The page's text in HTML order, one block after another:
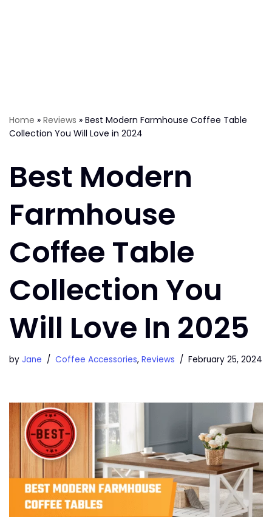
Home » Reviews » Best Modern Farmhouse Coffee Table
Collection You Will Love in 2024
Best Modern
Farmhouse
Coffee Table
Collection You
Will Love In 2025
by Jane Coffee Accessories, Reviews February 25, 2024